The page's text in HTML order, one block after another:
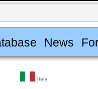
News
Italy